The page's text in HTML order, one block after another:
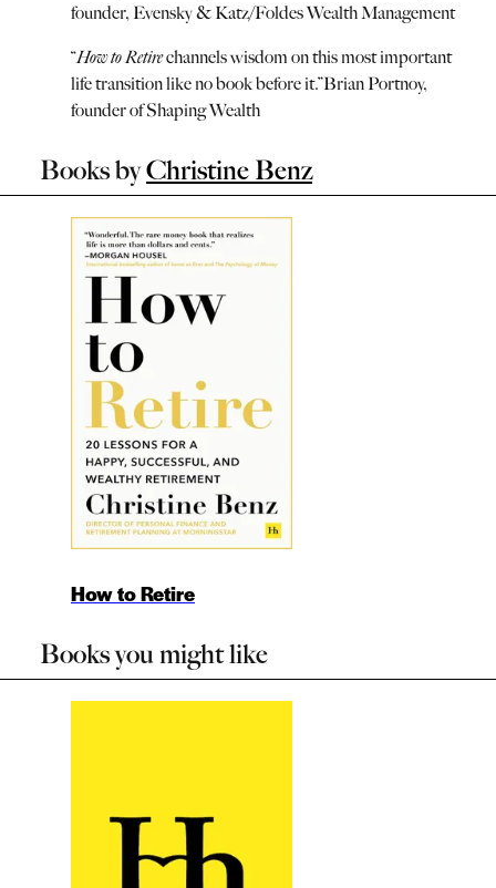
founder, Evensky & Katz/Foldes Wealth Management
“How to Retirechannels wisdom on this most important
life transition like no book before it.”Brian Portnoy,
founder of Shaping Wealth
Books byChristine Benz
How to Retire
Books you might like